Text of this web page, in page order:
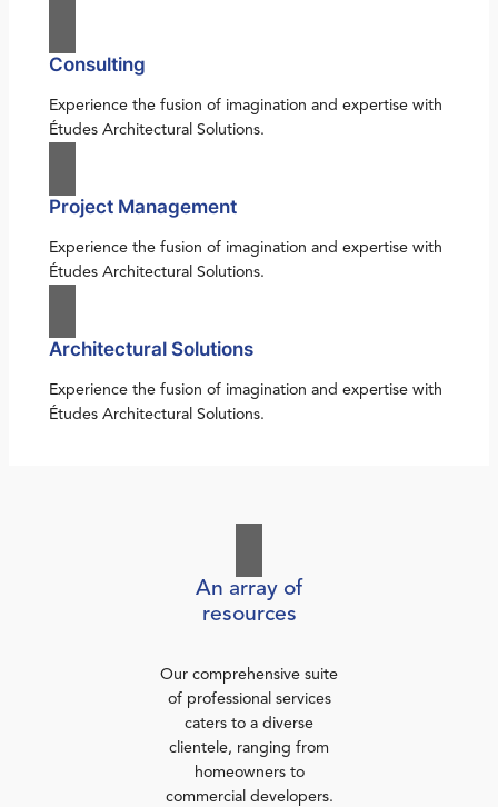
Consulting
Experience the fusion of imagination and expertise with
Études Architectural Solutions.
Project Management
Experience the fusion of imagination and expertise with
Études Architectural Solutions.
Architectural Solutions
Experience the fusion of imagination and expertise with
Études Architectural Solutions.
An array of
resources
Our comprehensive suite
of professional services
caters to a diverse
clientele, ranging from
homeowners to
commercial developers.